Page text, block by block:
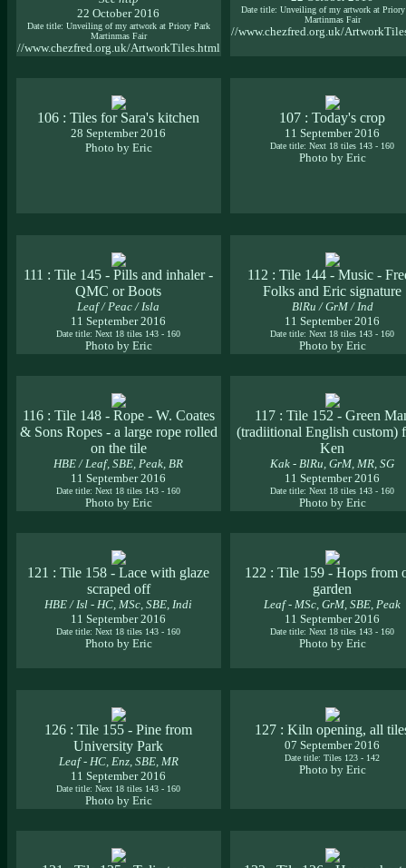
22 October 2016
Date title: Unveiling of my artwork at Priory Park
Martinmas Fair
//www.chezfred.org.uk/ArtworkTiles.html
Date title: Unveiling of my artwork at Priory
Martinmas Fair
//www.chezfred.org.uk/
106 : Tiles for Sara's kitchen
28 September 2016
Photo by Eric
107 : Today's crop
11 September 2016
Date title: Next 18 tiles 143 - 160
Photo by Eric
111 : Tile 145 - Pills and inhaler -
QMC or Boots
Leaf / Peac / Isla
11 September 2016
Date title: Next 18 tiles 143 - 160
Photo by Eric
112 : Tile 144 - Music -
Folks and Eric signature
BlRu / GrM / Ind
11 September 2016
Date title: Next 18 tiles 143 - 160
Photo by Eric
116 : Tile 148 - Rope - W. Coates
& Sons Ropes - a large rope rolled
on the tile
HBE / Leaf, SBE, Peak, BR
11 September 2016
Date title: Next 18 tiles 143 - 160
Photo by Eric
117 : Tile 152 - Green
(tradiitional English custom)
Ken
Kak - BlRu, GrM, MR, SG
11 September 2016
Date title: Next 18 tiles 143 - 160
Photo by Eric
121 : Tile 158 - Lace with glaze
scraped off
HBE / Isl - HC, MSc, SBE, Indi
11 September 2016
Date title: Next 18 tiles 143 - 160
Photo by Eric
122 : Tile 159 - Hops from
garden
Leaf - MSc, GrM, SBE, Peak
11 September 2016
Date title: Next 18 tiles 143 - 160
Photo by Eric
126 : Tile 155 - Pine from
University Park
Leaf - HC, Enz, SBE, MR
11 September 2016
Date title: Next 18 tiles 143 - 160
Photo by Eric
127 : Kiln opening, all
07 September 2016
Date title: Tiles 123 - 142
Photo by Eric